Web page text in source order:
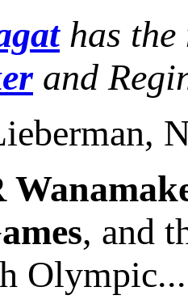
has the
and
, and
Olympic...